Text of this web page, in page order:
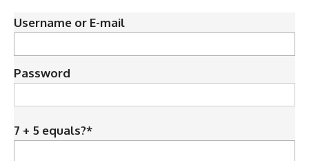
Username or E-mail
Password
7 + 5 equals?*